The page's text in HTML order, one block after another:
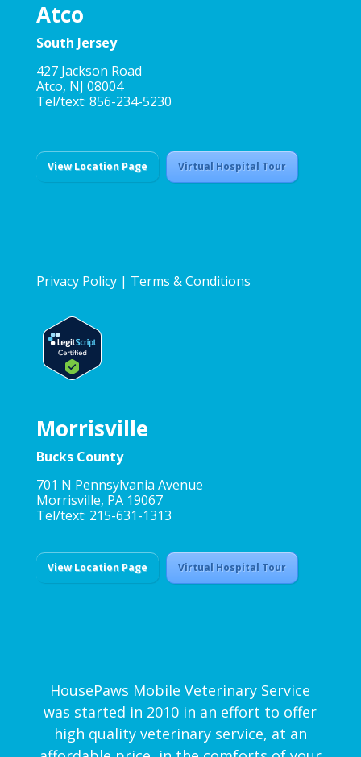
Atco
South Jersey
427 Jackson Road
Atco, NJ 08004
Tel/text: 856-234-5230
View Location Page Virtual Hospital Tour
Privacy Policy| Terms & Conditions
Morrisville
Bucks County
701 N Pennsylvania Avenue
Morrisville, PA 19067
Tel/text: 215-631-1313
View Location Page Virtual Hospital Tour
HousePaws Mobile Veterinary Service
was started in 2010 in an effort to offer
high quality veterinary service, at an